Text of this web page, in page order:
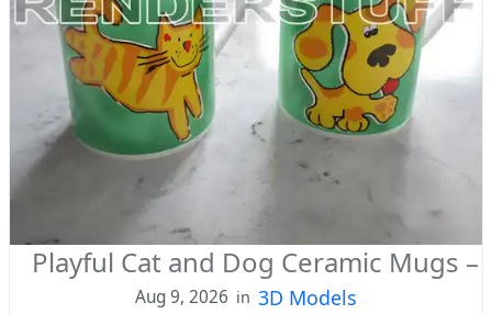
Playful Cat and Dog Ceramic Mugs –
Aug 9, 2026 in 3D Models